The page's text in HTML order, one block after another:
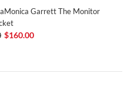
Garrett The Monitor
$160.00